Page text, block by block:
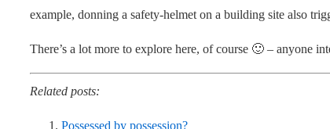
example, donning a safety-helmet on a building site also
There’s a lot more to explore here, of course 🙂 – anyone
Related posts:
Possessed by possession?